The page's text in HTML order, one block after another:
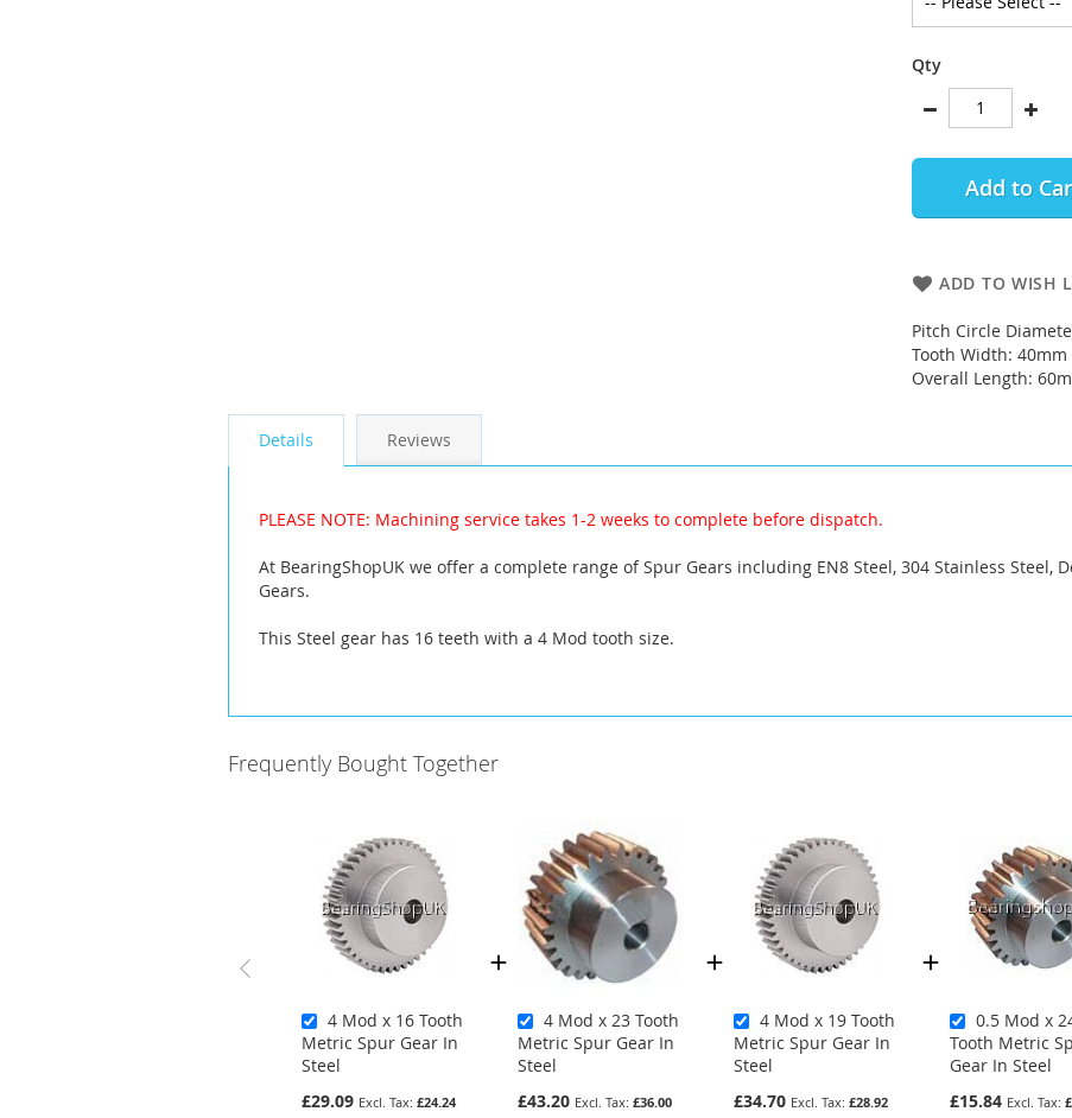
Qty
Add to
ADD TO WISH
Pitch Circle
Tooth Width: 40mm
Overall Length:
Details
PLEASE NOTE: Machining service takes 1-2 weeks to complete before dispatch.
At BearingShopUK we offer a complete range of Spur Gears including EN8 Steel, 304 Stainless Steel,
Gears.
This Steel gear has 16 teeth with a 4 Mod tooth size.
Reviews
Frequently Bought Together
4 Mod x 16 Tooth
Metric Spur Gear In
Steel
£29.09
£24.24
4 Mod x 23 Tooth
Metric Spur Gear In
Steel
£43.20
£36.00
4 Mod x 19 Tooth
Metric Spur Gear In
Steel
£34.70
£28.92
0.5 Mod x
Tooth Metric
Gear In Steel
£15.84